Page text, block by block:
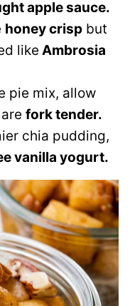
apple sauce.
honey crisp but
like Ambrosia
pie mix, allow
fork tender.
chia pudding,
vanilla yogurt.